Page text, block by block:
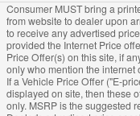
Consumer MUST bring a
from website to dealer upon
to receive any advertised
provided the Internet Price
Price Offer(s) on this site, if
only who mention the internet
If a Vehicle Price Offer ("E-
displayed on site, then these
only. MSRP is the suggested